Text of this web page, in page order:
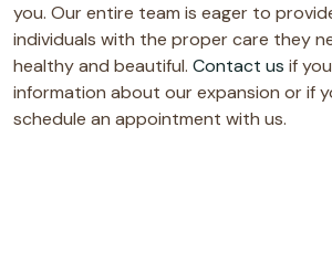
you. Our entire team is eager to
individuals with the proper care they
healthy and beautiful. Contact us if
information about our expansion or if
schedule an appointment with us.